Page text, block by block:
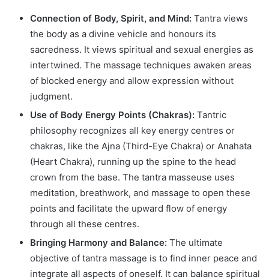
Connection of Body, Spirit, and Mind: Tantra views
the body as a divine vehicle and honours its
sacredness. It views spiritual and sexual energies as
intertwined. The massage techniques awaken areas
of blocked energy and allow expression without
judgment.
Use of Body Energy Points (Chakras): Tantric
philosophy recognizes all key energy centres or
chakras, like the Ajna (Third-Eye Chakra) or Anahata
(Heart Chakra), running up the spine to the head
crown from the base. The tantra masseuse uses
meditation, breathwork, and massage to open these
points and facilitate the upward flow of energy
through all these centres.
Bringing Harmony and Balance: The ultimate
objective of tantra massage is to find inner peace and
integrate all aspects of oneself. It can balance spiritual